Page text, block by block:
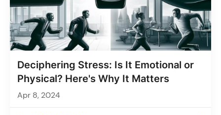
Deciphering Stress: Is It Emotional or
Physical? Here's Why It Matters
Apr 8, 2024